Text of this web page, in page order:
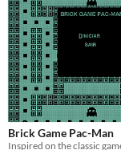
Brick Game Pac-Man